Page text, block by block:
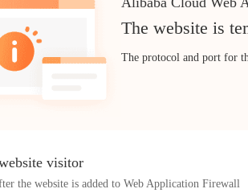
The website is
The protocol and port for
visitor
the website is added to Web Application Firewall